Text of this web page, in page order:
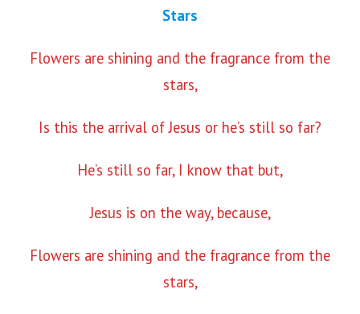
Stars
Flowers are shining and the fragrance from the
stars,
Is this the arrival of Jesus or he’s still so far?
He’s still so far, I know that but,
Jesus is on the way, because,
Flowers are shining and the fragrance from the
stars,